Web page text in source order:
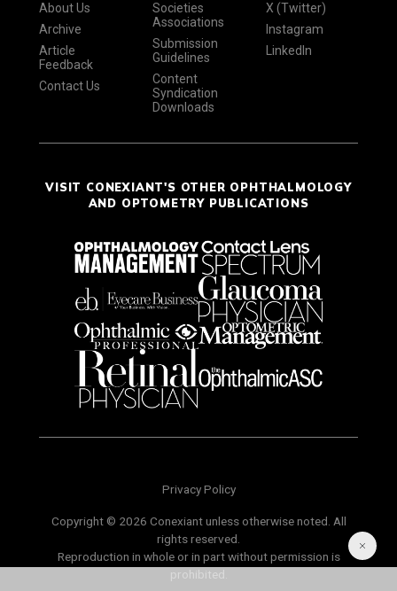
About Us
Archive
Article
Feedback
Contact Us
Societies
Associations
Submission
Guidelines
Content
Syndication
Downloads
X (Twitter)
Instagram
LinkedIn
VISIT CONEXIANT'S OTHER OPHTHALMOLOGY
AND OPTOMETRY PUBLICATIONS
Privacy Policy
Copyright © 2026 Conexiant unless otherwise noted. All
rights reserved.
Reproduction in whole or in part without permission is
prohibited.